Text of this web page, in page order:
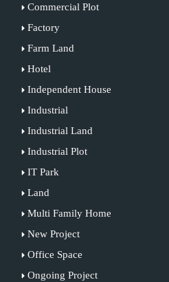
Commercial Plot
Factory
Farm Land
Hotel
Independent House
Industrial
Industrial Land
Industrial Plot
IT Park
Land
Multi Family Home
New Project
Office Space
Ongoing Project